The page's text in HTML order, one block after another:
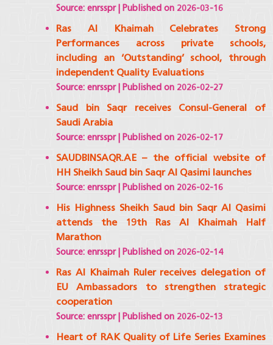
Source: enrsspr Published on 2026-03-16
Ras Al Khaimah Celebrates Strong
Performances across private schools,
including an ‘Outstanding’ school, through
independent Quality Evaluations
Source: enrsspr Published on 2026-02-27
Saud bin Saqr receives Consul-General of
Saudi Arabia
Source: enrsspr Published on 2026-02-17
SAUDBINSAQR.AE – the official website of
HH Sheikh Saud bin Saqr Al Qasimi launches
Source: enrsspr Published on 2026-02-16
His Highness Sheikh Saud bin Saqr Al Qasimi
attends the 19th Ras Al Khaimah Half
Marathon
Source: enrsspr Published on 2026-02-14
Ras Al Khaimah Ruler receives delegation of
EU Ambassadors to strengthen strategic
cooperation
Source: enrsspr Published on 2026-02-13
Heart of RAK Quality of Life Series Examines